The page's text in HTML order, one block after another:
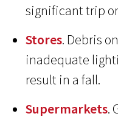
significant trip
Stores. Debris
inadequate
result in a fall.
Supermarkets.